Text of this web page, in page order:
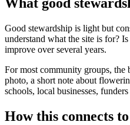
Good stewardship is light but
understand what the site is for?
improve over several years.
For most community groups, the
photo, a short note about
schools, local businesses,
How this connects